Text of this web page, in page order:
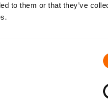
to them or that they’ve